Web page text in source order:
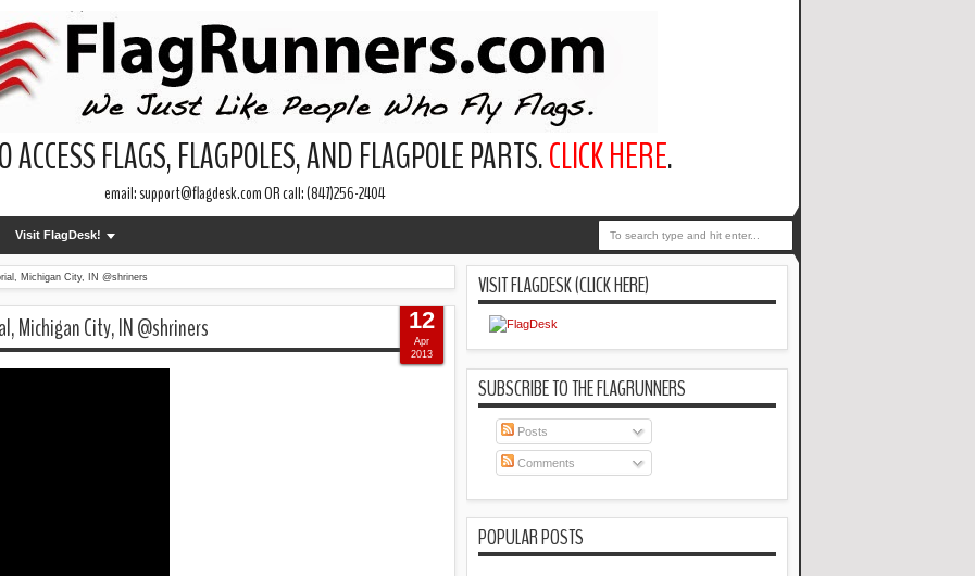
ACCESS FLAGS, FLAGPOLES, AND FLAGPOLE PARTS.CLICK HERE.
email: support@flagdesk.com OR call: (847)256-2404
Visit FlagDesk!
Michigan City, IN @shriners
Michigan City, IN @shriners 12
Apr
2013
VISIT FLAGDESK (CLICK HERE)
SUBSCRIBE TO THE FLAGRUNNERS
Posts
Comments
POPULAR POSTS